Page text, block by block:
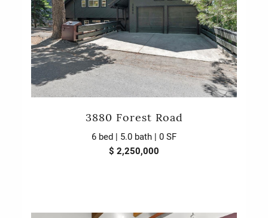
3880 Forest Road
6 bed | 5.0 bath | 0 SF
$ 2,250,000